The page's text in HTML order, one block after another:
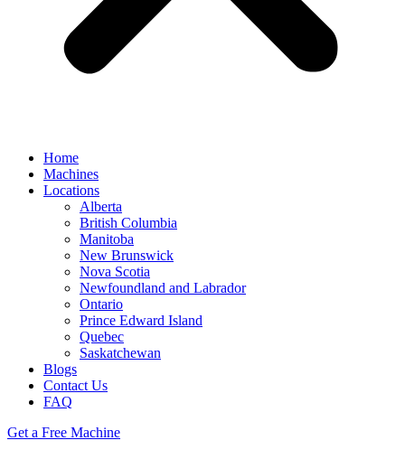
Home
Machines
Locations
Alberta
British Columbia
Manitoba
New Brunswick
Nova Scotia
Newfoundland and Labrador
Ontario
Prince Edward Island
Quebec
Saskatchewan
Blogs
Contact Us
FAQ
Get a Free Machine